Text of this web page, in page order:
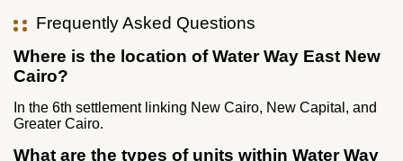
Frequently Asked Questions
Where is the location of Water Way East New
Cairo?
In the 6th settlement linking New Cairo, New Capital, and
Greater Cairo.
What are the types of units within Water Way